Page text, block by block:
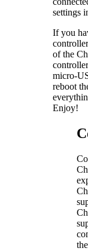
settings
If you
of the
micro-
reboot
Enjoy!